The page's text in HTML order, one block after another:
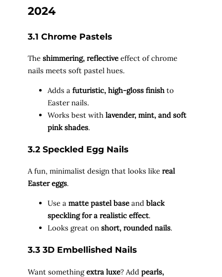
2024
3.1 Chrome Pastels
The shimmering, reflective effect of chrome
nails meets soft pastel hues.
Adds a futuristic, high-gloss finish to
Easter nails.
Works best with lavender, mint, and soft
pink shades.
3.2 Speckled Egg Nails
A fun, minimalist design that looks like real
Easter eggs.
Use a matte pastel base and black
speckling for a realistic effect.
Looks great on short, rounded nails.
3.3 3D Embellished Nails
Want somethingextra luxe? Add pearls,